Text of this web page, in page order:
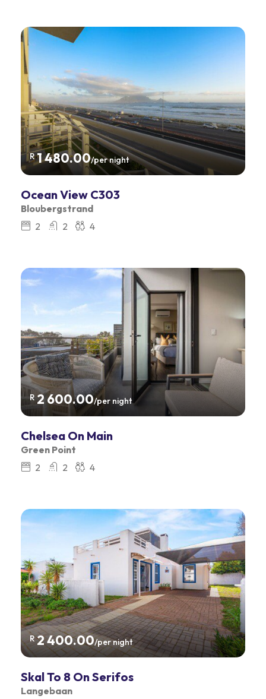
R1 480.00/per night
Ocean View C303
Bloubergstrand
2
2 4
R2 600.00/per night
Chelsea On Main
Green Point
2
2 4
R2 400.00/per night
Skal To 8 On Serifos
Langebaan